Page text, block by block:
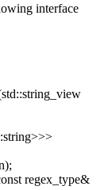
interface
regex_type&